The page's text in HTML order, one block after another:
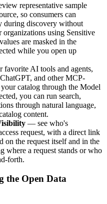
representative sample
so consumers can
during discovery without
organizations using Sensitive
are masked in the
while you open up
AI tools and agents,
and other MCP-
catalog through the Model
you can run search,
through natural language,
content.
— see who's
request, with a direct link
on the request itself and in the
where a request stands or who
forth.
the Open Data